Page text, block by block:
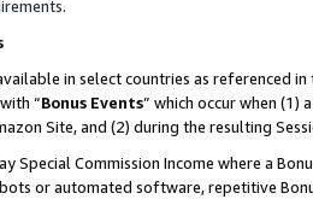
.
in select countries as referenced in
“Bonus Events” which occur when (1)
Site, and (2) during the resulting
Special Commission Income where a
or automated software, repetitive